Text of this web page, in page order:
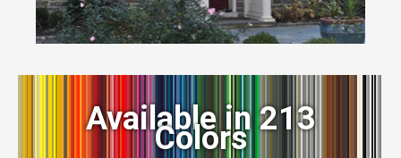
Available in 213
Colors